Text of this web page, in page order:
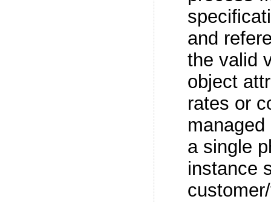
and
the valid
object
rates or
a single
instance